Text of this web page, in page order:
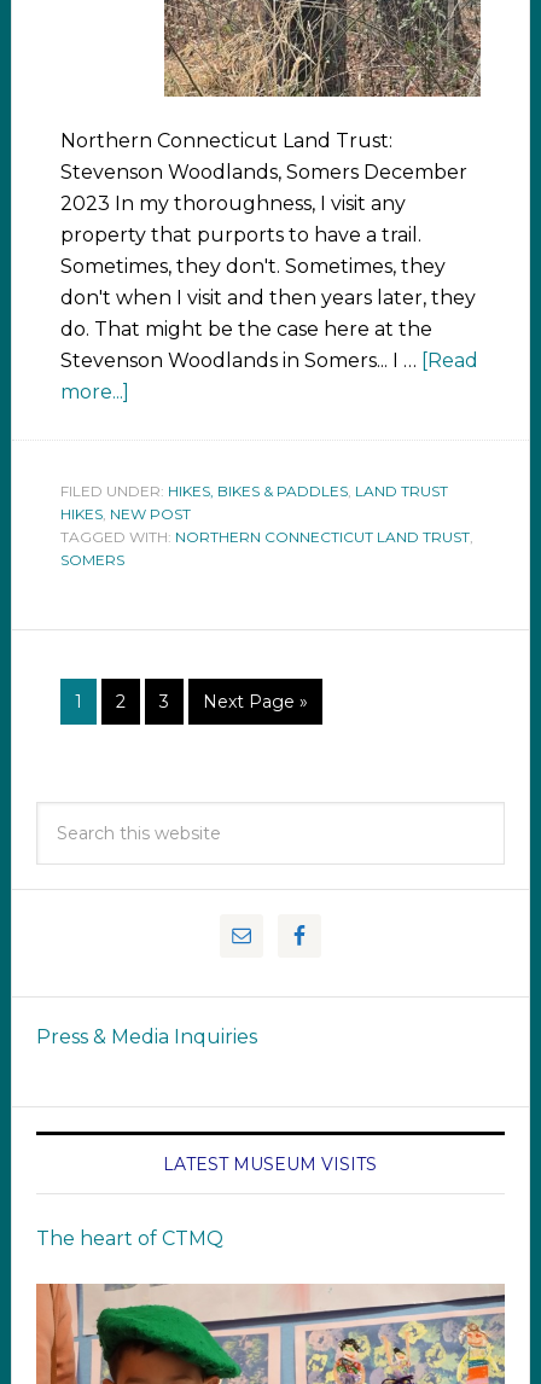
Northern Connecticut Land Trust:
Stevenson Woodlands, Somers December
2023 In my thoroughness, I visit any
property that purports to have a trail.
Sometimes, they don't. Sometimes, they
don't when I visit and then years later, they
do. That might be the case here at the
Stevenson Woodlands in Somers... I … [Read
more...]
FILED UNDER: HIKES, BIKES & PADDLES, LAND TRUST
HIKES, NEW POST
TAGGED WITH: NORTHERN CONNECTICUT LAND TRUST,
SOMERS
1 2 3 Next Page »
Press & Media Inquiries
LATEST MUSEUM VISITS
The heart of CTMQ